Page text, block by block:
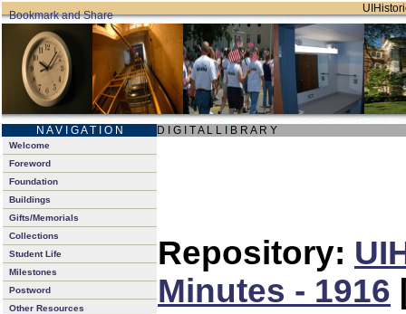
N A V I G A T I O N D I G I T A L L I B R A R Y
Welcome
Foreword
Foundation
Buildings
Gifts/Memorials
Collections
Student Life
Milestones
Postword
Other Resources
Repository:
Minutes - 1916